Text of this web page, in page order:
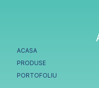
ACASA
PRODUSE
PORTOFOLIU